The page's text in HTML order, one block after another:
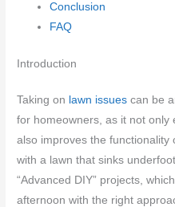
Conclusion
FAQ
Introduction
Taking on lawn issues can be
for homeowners, as it not only
also improves the functionality
with a lawn that sinks
“Advanced DIY” projects,
afternoon with the right